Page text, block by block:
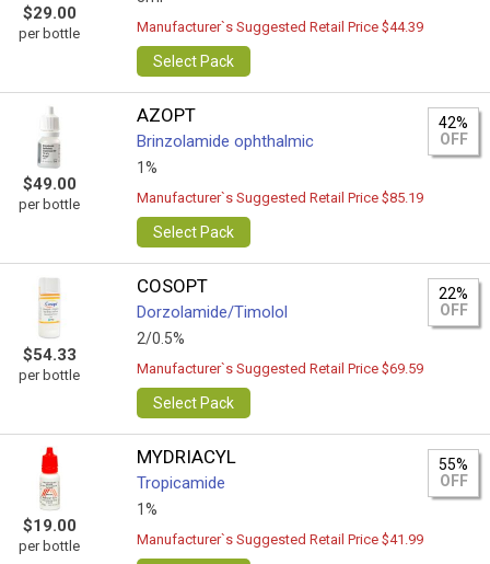
$29.00
per bottle Manufacturer`s Suggested Retail Price $44.39
Select Pack
$49.00
per bottle
AZOPT
Brinzolamide ophthalmic
1%
42%
OFF
Manufacturer`s Suggested Retail Price $85.19
Select Pack
$54.33
per bottle
COSOPT
Dorzolamide/Timolol
2/0.5%
22%
OFF
Manufacturer`s Suggested Retail Price $69.59
Select Pack
$19.00
per bottle
MYDRIACYL
Tropicamide
1%
55%
OFF
Manufacturer`s Suggested Retail Price $41.99